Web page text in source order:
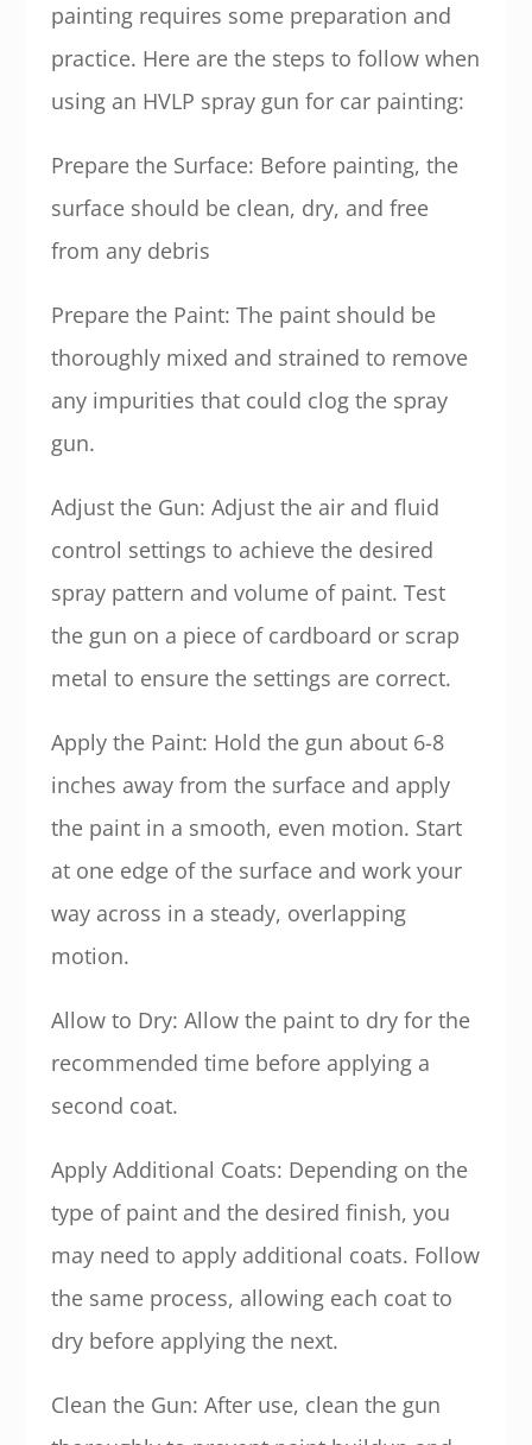
painting requires some preparation and
practice. Here are the steps to follow when
using an HVLP spray gun for car painting:
Prepare the Surface: Before painting, the
surface should be clean, dry, and free
from any debris
Prepare the Paint: The paint should be
thoroughly mixed and strained to remove
any impurities that could clog the spray
gun.
Adjust the Gun: Adjust the air and fluid
control settings to achieve the desired
spray pattern and volume of paint. Test
the gun on a piece of cardboard or scrap
metal to ensure the settings are correct.
Apply the Paint: Hold the gun about 6-8
inches away from the surface and apply
the paint in a smooth, even motion. Start
at one edge of the surface and work your
way across in a steady, overlapping
motion.
Allow to Dry: Allow the paint to dry for the
recommended time before applying a
second coat.
Apply Additional Coats: Depending on the
type of paint and the desired finish, you
may need to apply additional coats. Follow
the same process, allowing each coat to
dry before applying the next.
Clean the Gun: After use, clean the gun